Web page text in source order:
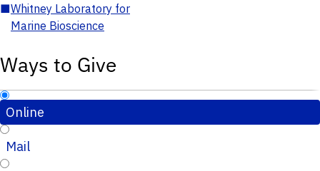
■Whitney Laboratory for
Marine Bioscience
Ways to Give
Online
Mail